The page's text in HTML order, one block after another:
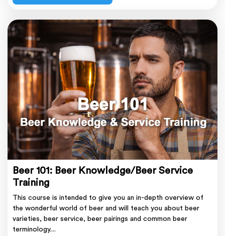
Beer 101: Beer Knowledge/Beer Service
Training
This course is intended to give you an in-depth overview of
the wonderful world of beer and will teach you about beer
varieties, beer service, beer pairings and common beer
terminology....